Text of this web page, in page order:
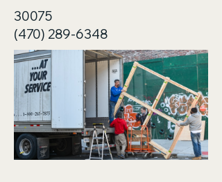
30075
(470) 289-6348